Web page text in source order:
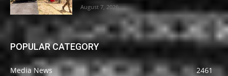
August 7, 2026
POPULAR CATEGORY
Media News
2461